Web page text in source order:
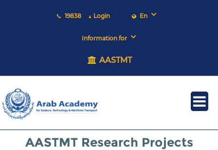
19838 Login En
Information for
AASTMT
AASTMT Research Projects